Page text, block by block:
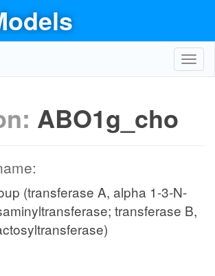
ABO1g_cho
(transferase A, alpha 1-3-N-
transferase B,